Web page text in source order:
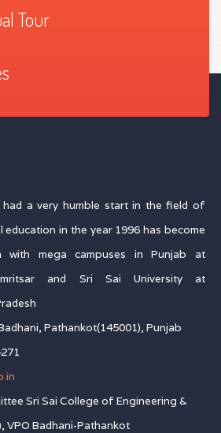
Tour
had a very humble start in the field of
education in the year 1996 has become
mega campuses in Punjab at
and Sri Sai University at
Pathankot(145001), Punjab
Sri Sai College of Engineering &
VPO Badhani-Pathankot